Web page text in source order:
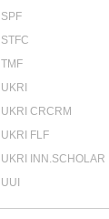
SPF
STFC
TMF
UKRI
UKRI CRCRM
UKRI FLF
UKRI INN.SCHOLAR
UUI